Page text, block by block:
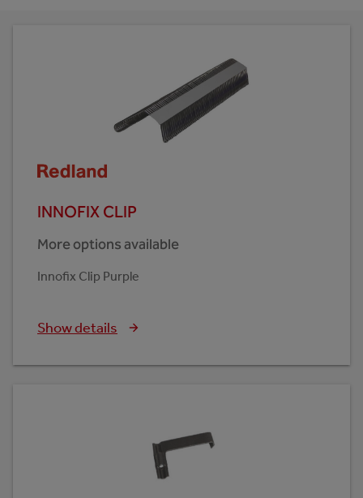
INNOFIX CLIP
More options available
Innofix Clip Purple
Show details